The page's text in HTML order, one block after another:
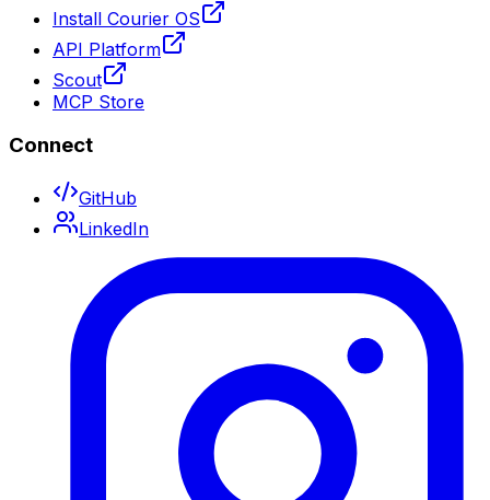
Install Courier OS
API Platform
Scout
MCP Store
Connect
GitHub
LinkedIn